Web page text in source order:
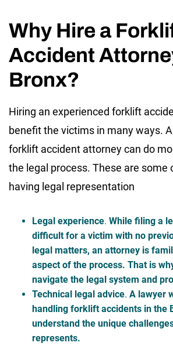
Why Hire a
Accident
Bronx?
Hiring an experienced forklift
benefit the victims in many ways.
forklift accident attorney can do
the legal process. These are some
having legal representation
Legal experience. While filing a
difficult for a victim with no
legal matters, an attorney is
aspect of the process. That is
navigate the legal system and
Technical legal advice. A lawyer
handling forklift accidents in the
understand the unique
represents.